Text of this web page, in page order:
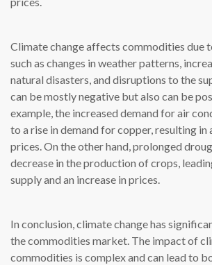
Climate change affects commodities due
such as changes in weather patterns,
natural disasters, and disruptions to the
can be mostly negative but also can be
example, the increased demand for air
to a rise in demand for copper, resulting in
prices. On the other hand, prolonged
decrease in the production of crops,
supply and an increase in prices.
In conclusion, climate change has
the commodities market. The impact of
commodities is complex and can lead to